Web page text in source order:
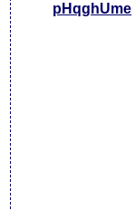
pHqghUme